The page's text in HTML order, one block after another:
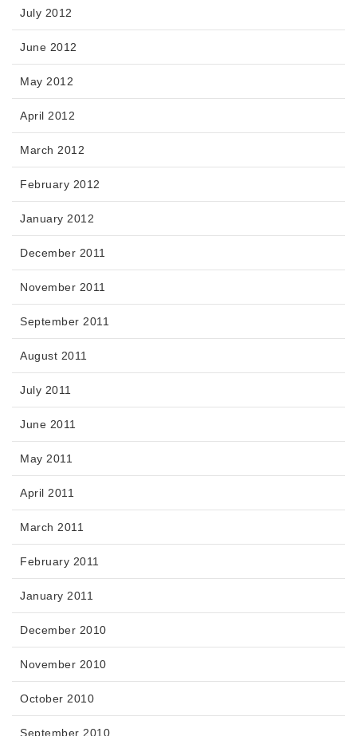
July 2012
June 2012
May 2012
April 2012
March 2012
February 2012
January 2012
December 2011
November 2011
September 2011
August 2011
July 2011
June 2011
May 2011
April 2011
March 2011
February 2011
January 2011
December 2010
November 2010
October 2010
September 2010